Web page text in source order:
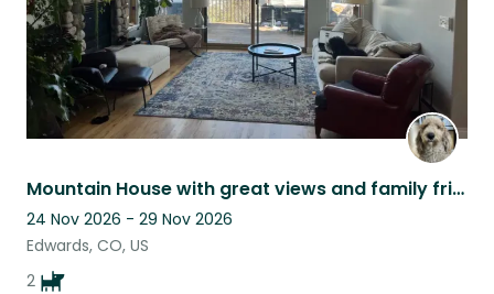
Mountain House with great views and family friendly neighborhood!
24 Nov 2026 - 29 Nov 2026
Edwards, CO, US
2